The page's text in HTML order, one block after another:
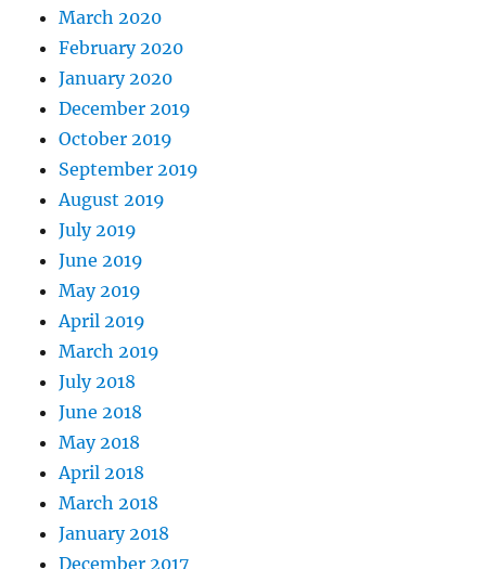
March 2020
February 2020
January 2020
December 2019
October 2019
September 2019
August 2019
July 2019
June 2019
May 2019
April 2019
March 2019
July 2018
June 2018
May 2018
April 2018
March 2018
January 2018
December 2017